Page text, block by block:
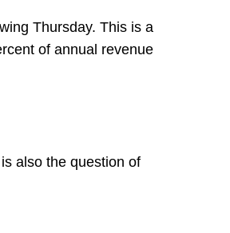
Thursday. This is a
of annual revenue
also the question of